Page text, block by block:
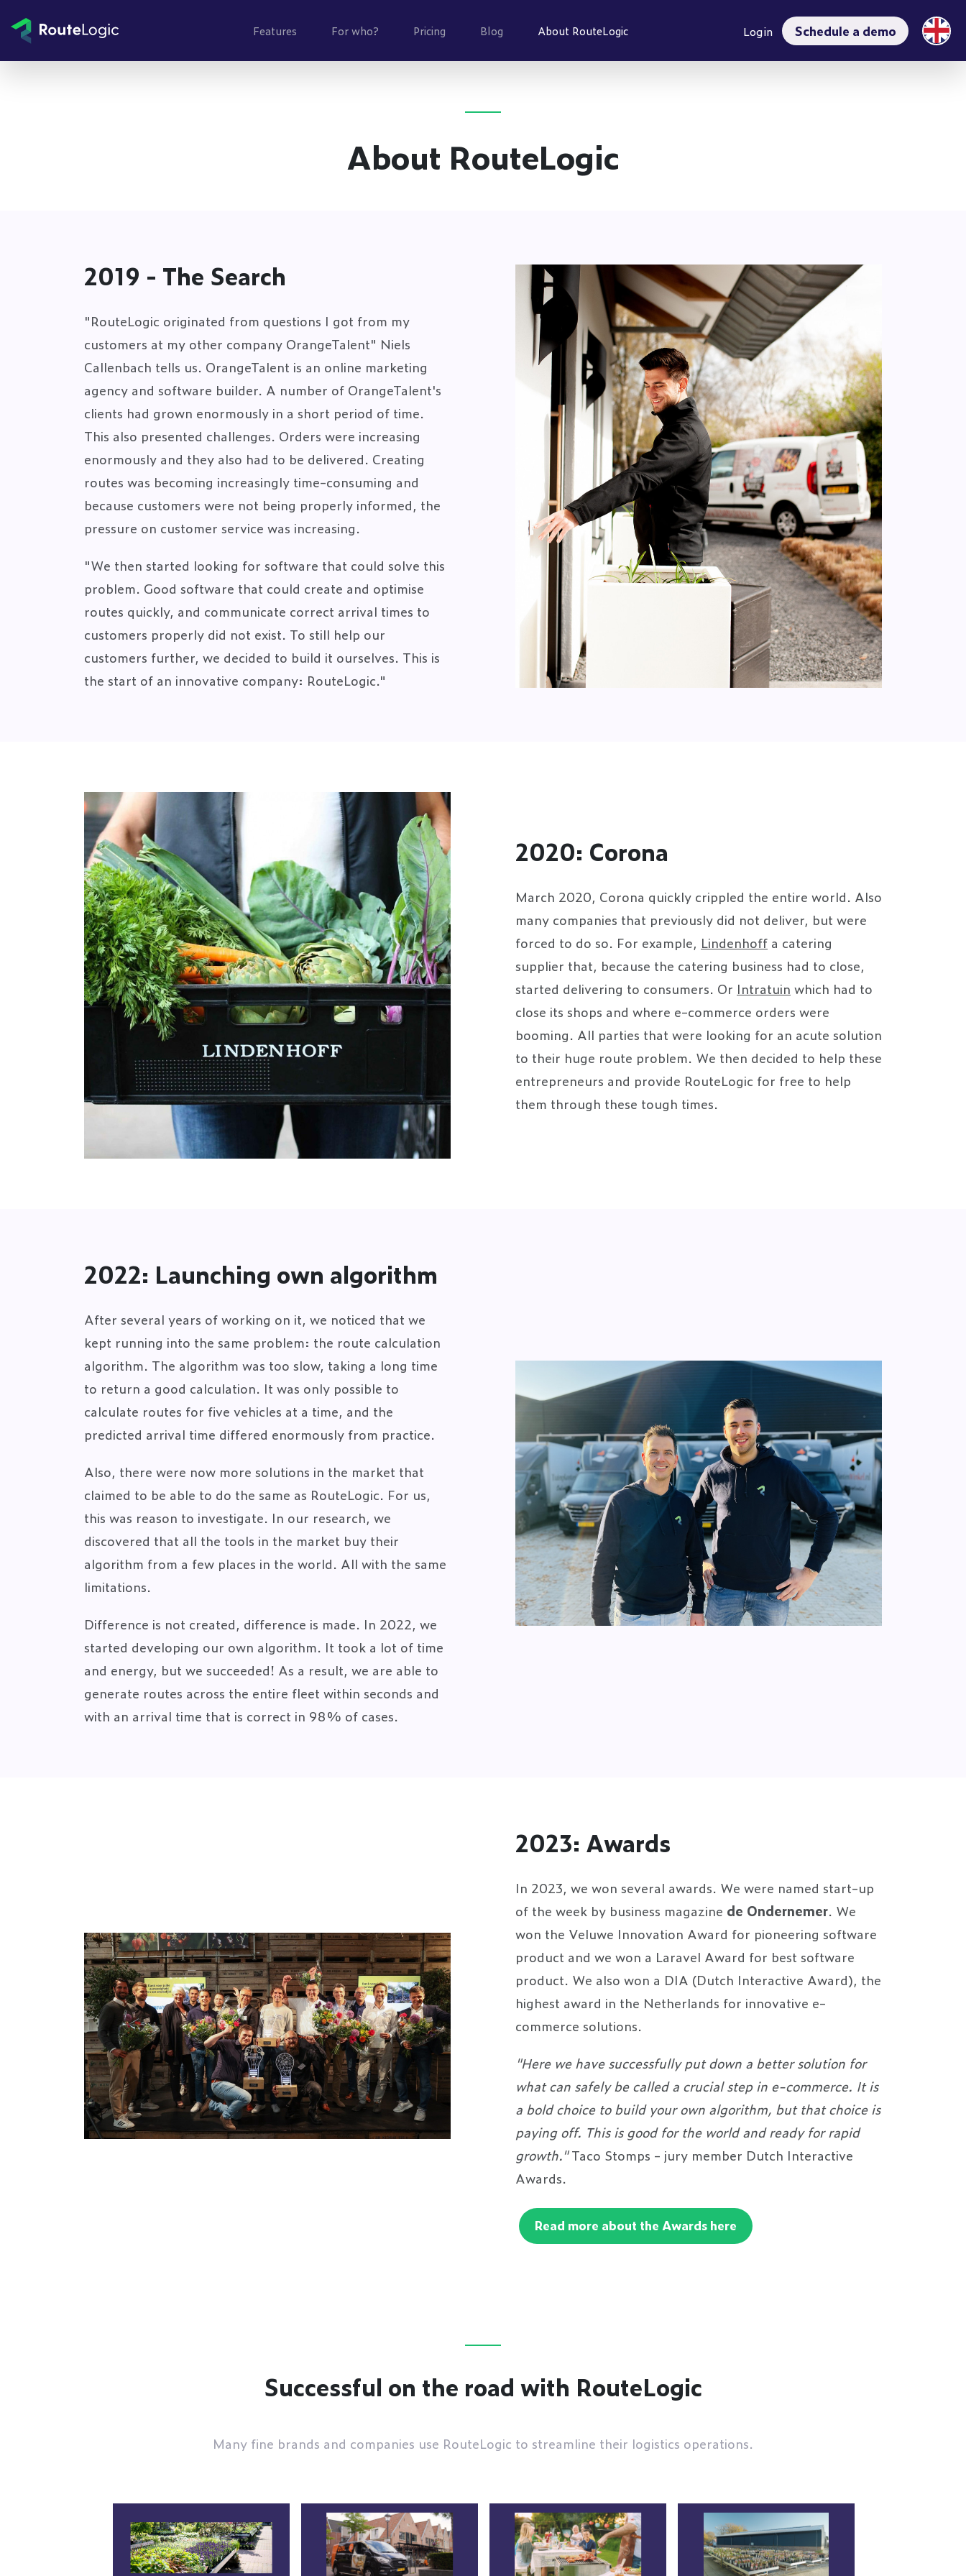
Features For who? Pricing Blog About RouteLogic(current) Login Schedule a demo
About RouteLogic
2019 - The Search
"RouteLogic originated from questions I got from my
customers at my other company OrangeTalent" Niels
Callenbach tells us. OrangeTalent is an online marketing
agency and software builder. A number of OrangeTalent's
clients had grown enormously in a short period of time.
This also presented challenges. Orders were increasing
enormously and they also had to be delivered. Creating
routes was becoming increasingly time-consuming and
because customers were not being properly informed, the
pressure on customer service was increasing.
"We then started looking for software that could solve this
problem. Good software that could create and optimise
routes quickly, and communicate correct arrival times to
customers properly did not exist. To still help our
customers further, we decided to build it ourselves. This is
the start of an innovative company: RouteLogic."
2020: Corona
March 2020, Corona quickly crippled the entire world. Also
many companies that previously did not deliver, but were
forced to do so. For example, Lindenhoff a catering
supplier that, because the catering business had to close,
started delivering to consumers. Or Intratuin which had to
close its shops and where e-commerce orders were
booming. All parties that were looking for an acute solution
to their huge route problem. We then decided to help these
entrepreneurs and provide RouteLogic for free to help
them through these tough times.
2022: Launching own algorithm
After several years of working on it, we noticed that we
kept running into the same problem: the route calculation
algorithm. The algorithm was too slow, taking a long time
to return a good calculation. It was only possible to
calculate routes for five vehicles at a time, and the
predicted arrival time differed enormously from practice.
Also, there were now more solutions in the market that
claimed to be able to do the same as RouteLogic. For us,
this was reason to investigate. In our research, we
discovered that all the tools in the market buy their
algorithm from a few places in the world. All with the same
limitations.
Difference is not created, difference is made. In 2022, we
started developing our own algorithm. It took a lot of time
and energy, but we succeeded! As a result, we are able to
generate routes across the entire fleet within seconds and
with an arrival time that is correct in 98% of cases.
2023: Awards
In 2023, we won several awards. We were named start-up
of the week by business magazine de Ondernemer. We
won the Veluwe Innovation Award for pioneering software
product and we won a Laravel Award for best software
product. We also won a DIA (Dutch Interactive Award), the
highest award in the Netherlands for innovative e-
commerce solutions.
"Here we have successfully put down a better solution for
what can safely be called a crucial step in e-commerce. It is
a bold choice to build your own algorithm, but that choice is
paying off. This is good for the world and ready for rapid
growth."Taco Stomps - jury member Dutch Interactive
Awards.
Read more about the Awards here
Successful on the road with RouteLogic
Many fine brands and companies use RouteLogic to streamline their logistics operations.